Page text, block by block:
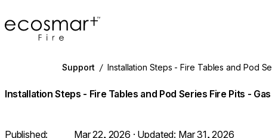
EcoSmart Fire
Support /Installation Steps - Fire Tables and Pod
Installation Steps - Fire Tables and Pod Series Fire Pits - Gas
Published: Mar 22, 2026 · Updated: Mar 31, 2026